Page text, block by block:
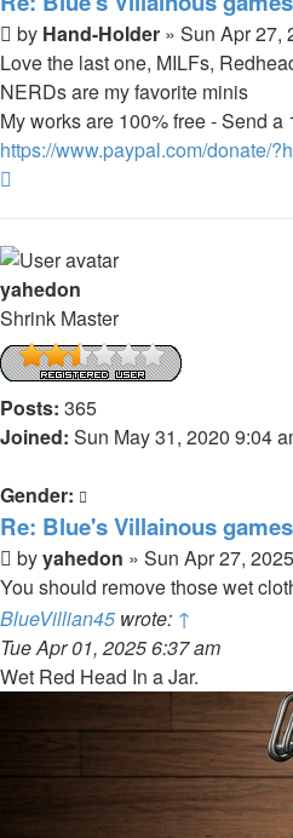
Post
by Hand-Holder » Sun Apr 27,
Love the last one, MILFs,
NERDs are my favorite minis
My works are 100% free - Send a
https://www.paypal.com/donate/
yahedon
Shrink Master
Posts: 365
Joined: Sun May 31, 2020 9:04
Gender:
Re: Blue's Villainous
Post
byyahedon » Sun Apr 27,
You should remove those wet
BlueVillian45 wrote: ↑
Tue Apr 01, 2025 6:37 am
Wet Red Head In a Jar.